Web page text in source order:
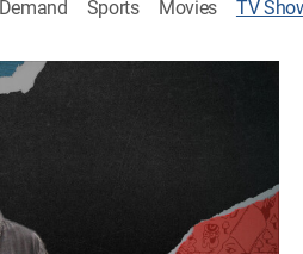
Sports Movies TV
Historia: The Untold
history
Latino and Latina
history.